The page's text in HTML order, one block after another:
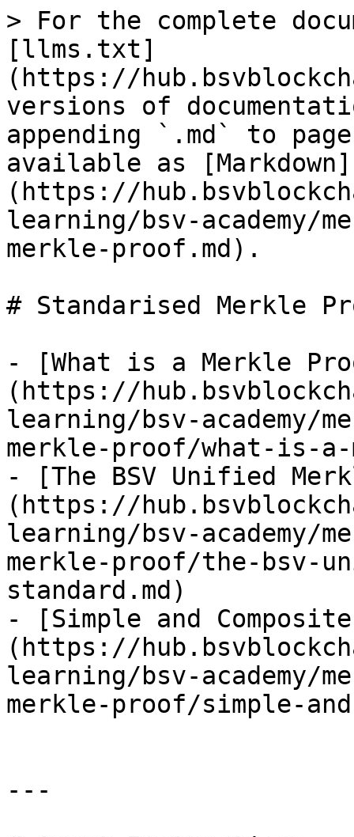
> For the complete
[llms.txt]
(https://
versions of
appending `.md` to
available as [Markdown]
(https://
learning/bsv-academy/
merkle-proof.md).
# Standarised Merkle
- [What is a Merkle
(https://
learning/bsv-academy/
merkle-proof/what-is-
- [The BSV Unified
(https://
learning/bsv-academy/
merkle-proof/the-bsv-
standard.md)
- [Simple and
(https://
learning/bsv-academy/
merkle-proof/simple-
---